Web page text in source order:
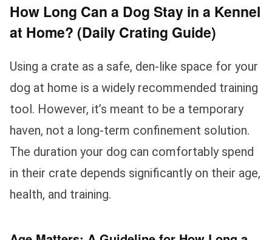
How Long Can a Dog Stay in a Kennel
at Home? (Daily Crating Guide)
Using a crate as a safe, den-like space for your
dog at home is a widely recommended training
tool. However, it’s meant to be a temporary
haven, not a long-term confinement solution.
The duration your dog can comfortably spend
in their crate depends significantly on their age,
health, and training.